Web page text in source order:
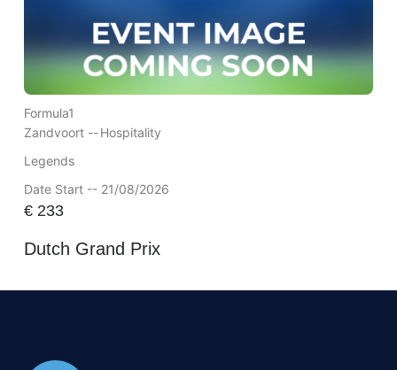
Formula1
Zandvoort --Hospitality
Legends
Date Start -- 21/08/2026
€233
Dutch Grand Prix